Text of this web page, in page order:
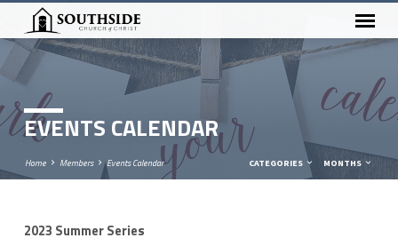
EVENTS CALENDAR
Home Members Events Calendar CATEGORIES MONTHS
2023 Summer Series